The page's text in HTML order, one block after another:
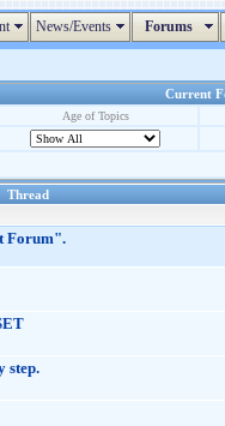
News/Events Forums
Current
Age of Topics
Thread
Forum".
step.